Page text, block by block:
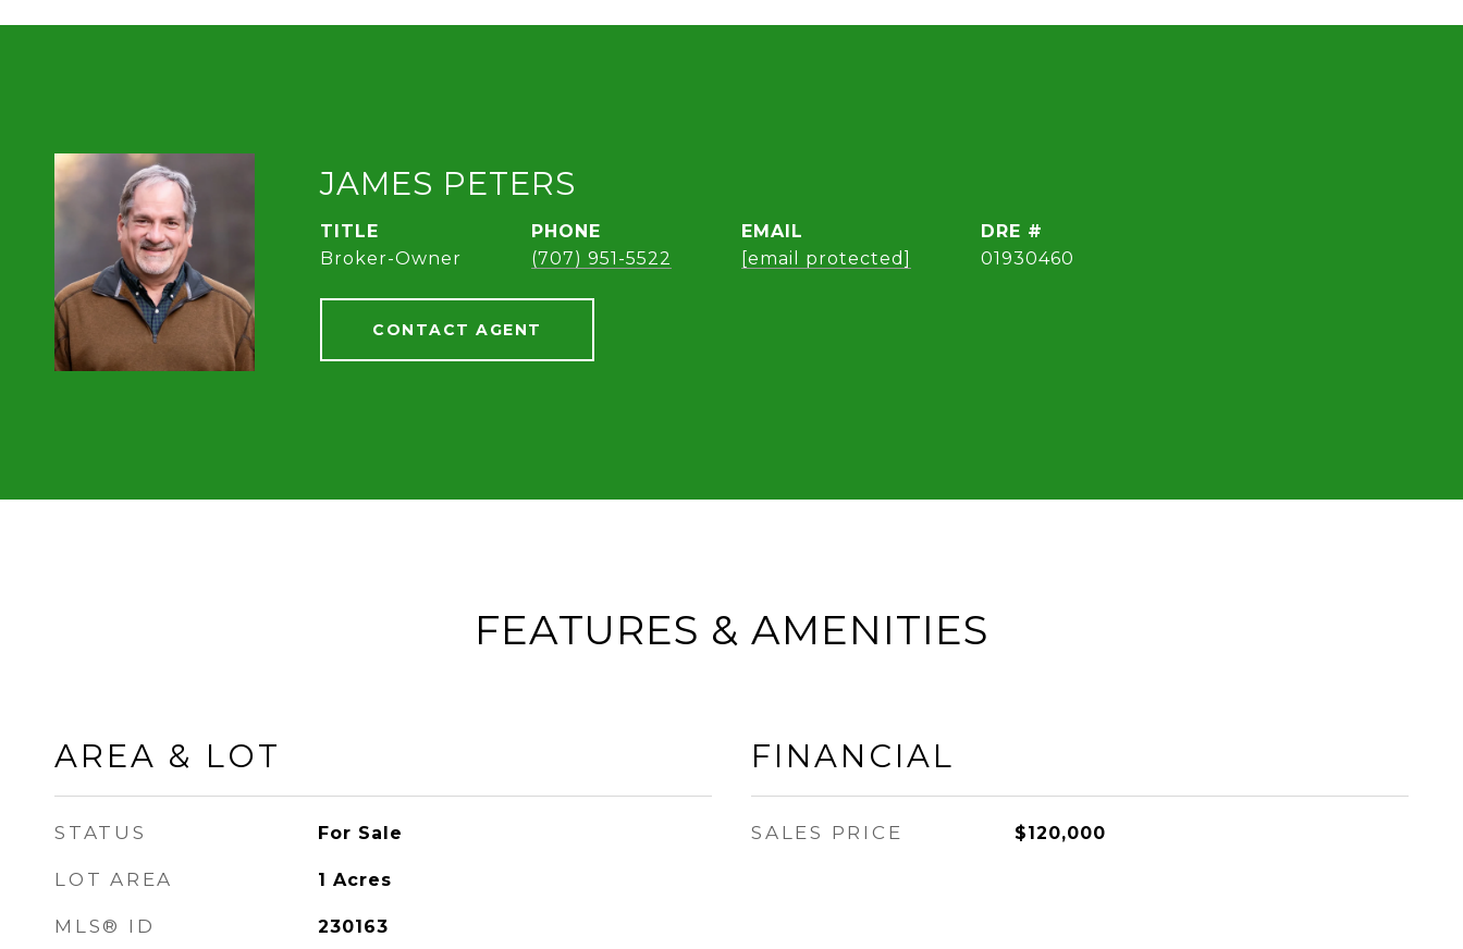
JAMES PETERS
TITLE
Broker-Owner
PHONE
(707) 951-5522
EMAIL
[email protected]
DRE #
01930460
CONTACT AGENT
FEATURES & AMENITIES
AREA & LOT
STATUS For Sale
LOT AREA 1 Acres
MLS® ID 230163
FINANCIAL
SALES PRICE $120,000